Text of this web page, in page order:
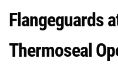
Flangeguards
Thermoseal